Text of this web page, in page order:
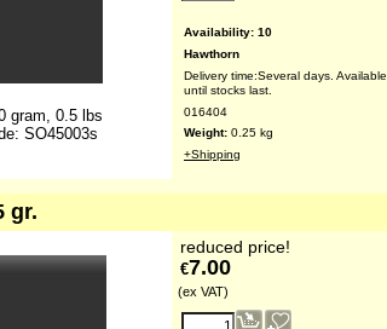
Availability: 10
Hawthorn
Delivery time:Several days. Available
until stocks last.
016404
Weight: 0.25 kg
+Shipping
gram, 0.5 lbs
SO45003s
gr.
reduced price!
€7.00
(ex VAT)